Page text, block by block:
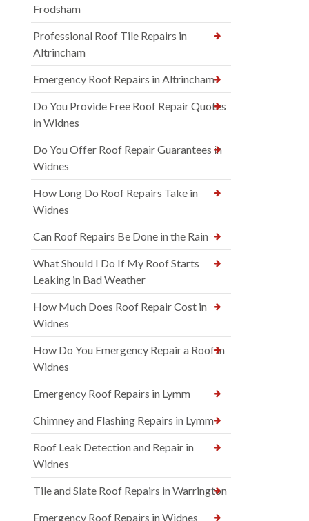
Frodsham
Professional Roof Tile Repairs in
Altrincham
Emergency Roof Repairs in Altrincham
Do You Provide Free Roof Repair Quotes
in Widnes
Do You Offer Roof Repair Guarantees in
Widnes
How Long Do Roof Repairs Take in
Widnes
Can Roof Repairs Be Done in the Rain
What Should I Do If My Roof Starts
Leaking in Bad Weather
How Much Does Roof Repair Cost in
Widnes
How Do You Emergency Repair a Roof in
Widnes
Emergency Roof Repairs in Lymm
Chimney and Flashing Repairs in Lymm
Roof Leak Detection and Repair in
Widnes
Tile and Slate Roof Repairs in Warrington
Emergency Roof Repairs in Widnes